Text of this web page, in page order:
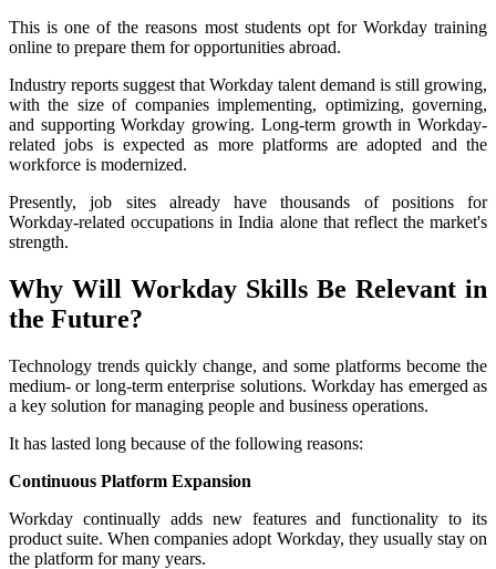
This is one of the reasons most students opt for Workday training
online to prepare them for opportunities abroad.
Industry reports suggest that Workday talent demand is still growing,
with the size of companies implementing, optimizing, governing,
and supporting Workday growing. Long-term growth in Workday-
related jobs is expected as more platforms are adopted and the
workforce is modernized.
Presently, job sites already have thousands of positions for
Workday-related occupations in India alone that reflect the market's
strength.
Why Will Workday Skills Be Relevant in
the Future?
Technology trends quickly change, and some platforms become the
medium- or long-term enterprise solutions. Workday has emerged as
a key solution for managing people and business operations.
It has lasted long because of the following reasons:
Continuous Platform Expansion
Workday continually adds new features and functionality to its
product suite. When companies adopt Workday, they usually stay on
the platform for many years.